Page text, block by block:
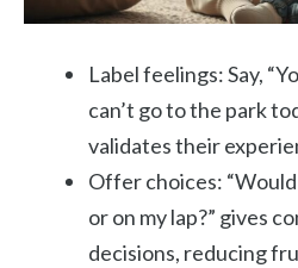
Label feelings: Say,
can’t go to the park
validates their
Offer choices:
or on my lap?” gives
decisions, reducing